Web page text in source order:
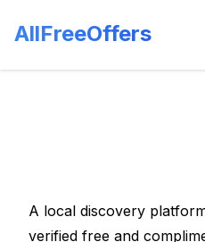
AllFreeOffers
A local discovery
verified free and